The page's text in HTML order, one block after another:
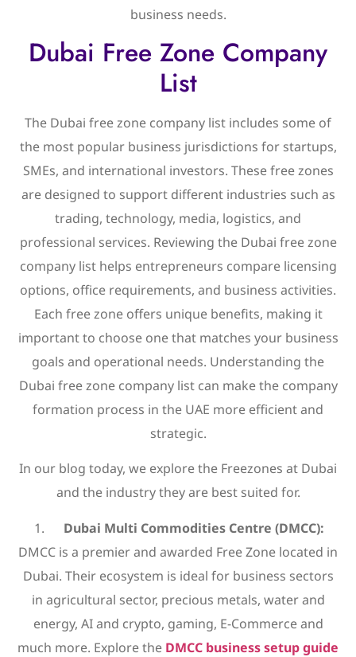
business needs.
Dubai Free Zone Company
List
The Dubai free zone company list includes some of
the most popular business jurisdictions for startups,
SMEs, and international investors. These free zones
are designed to support different industries such as
trading, technology, media, logistics, and
professional services. Reviewing the Dubai free zone
company list helps entrepreneurs compare licensing
options, office requirements, and business activities.
Each free zone offers unique benefits, making it
important to choose one that matches your business
goals and operational needs. Understanding the
Dubai free zone company list can make the company
formation process in the UAE more efficient and
strategic.
In our blog today, we explore the Freezones at Dubai
and the industry they are best suited for.
Dubai Multi Commodities Centre (DMCC):
DMCC is a premier and awarded Free Zone located in
Dubai. Their ecosystem is ideal for business sectors
in agricultural sector, precious metals, water and
energy, AI and crypto, gaming, E-Commerce and
much more. Explore the DMCC business setup guide